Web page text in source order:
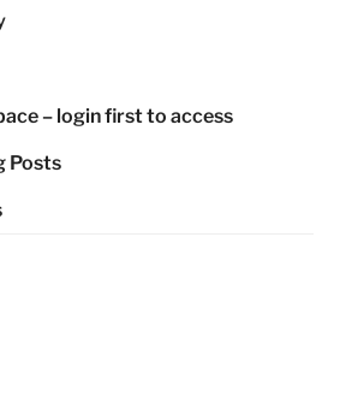
– login first to access
Posts